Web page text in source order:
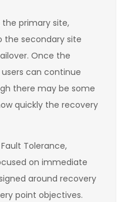
primary site,
the secondary site
Once the
can continue
there may be some
quickly the recovery
Tolerance,
on immediate
around recovery
point objectives.